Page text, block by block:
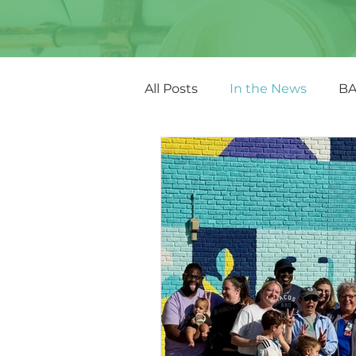
All Posts In the News
Other Featured Art